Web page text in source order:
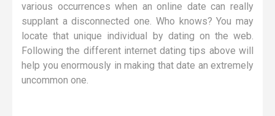
various occurrences when an online date can really
supplant a disconnected one. Who knows? You may
locate that unique individual by dating on the web.
Following the different internet dating tips above will
help you enormously in making that date an extremely
uncommon one.